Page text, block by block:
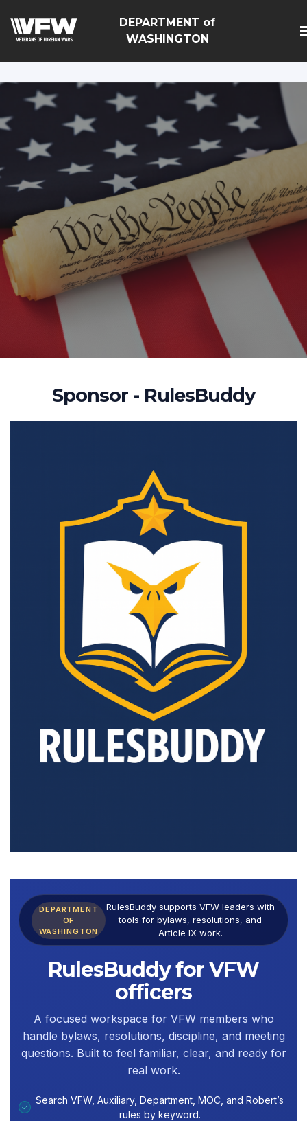
DEPARTMENT of
WASHINGTON
Sponsor - RulesBuddy
DEPARTMENT
OF
WASHINGTON
RulesBuddy supports VFW leaders with
tools for bylaws, resolutions, and
Article IX work.
RulesBuddy for VFW
officers
A focused workspace for VFW members who
handle bylaws, resolutions, discipline, and meeting
questions. Built to feel familiar, clear, and ready for
real work.
✓
Search VFW, Auxiliary, Department, MOC, and Robert’s
rules by keyword.